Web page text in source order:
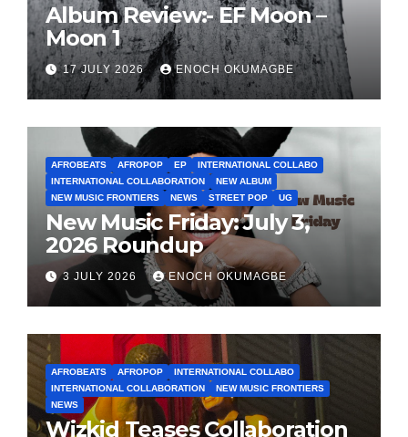
Album Review:- EF Moon –
Moon 1
17 JULY 2026 ENOCH OKUMAGBE
AFROBEATS AFROPOP EP
INTERNATIONAL COLLABO
INTERNATIONAL COLLABORATION
NEW ALBUM
NEW MUSIC FRONTIERS
NEWS STREET POP UG
New Music Friday: July 3,
2026 Roundup
3 JULY 2026 ENOCH OKUMAGBE
AFROBEATS AFROPOP
INTERNATIONAL COLLABO
INTERNATIONAL COLLABORATION
NEW MUSIC FRONTIERS
NEWS
Wizkid Teases Collaboration